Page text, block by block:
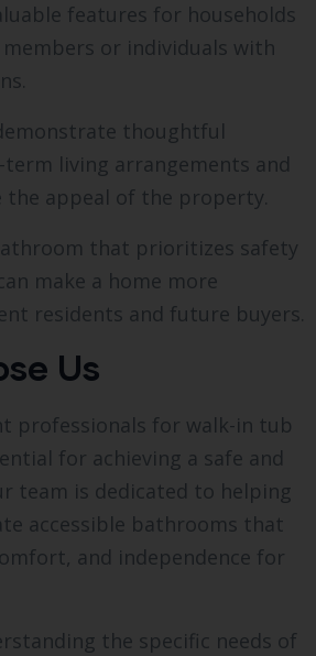
features for households
or individuals with
thoughtful
living arrangements and
the appeal of the property.
that prioritizes safety
make a home more
residents and future buyers.
Us
professionals for walk-in tub
for achieving a safe and
team is dedicated to helping
accessible bathrooms that
and independence for
the specific needs of